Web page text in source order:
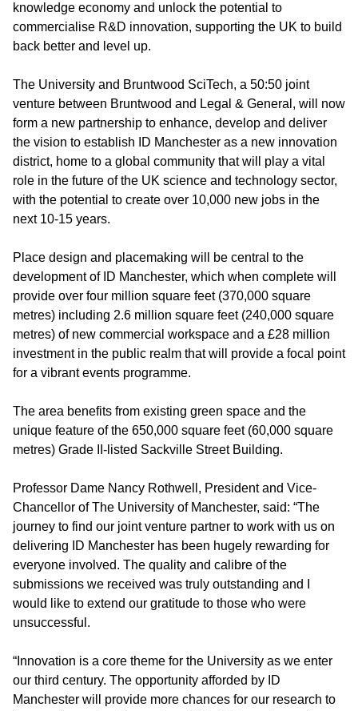
knowledge economy and unlock the potential to
commercialise R&D innovation, supporting the UK to build
back better and level up.
The University and Bruntwood SciTech, a 50:50 joint
venture between Bruntwood and Legal & General, will now
form a new partnership to enhance, develop and deliver
the vision to establish ID Manchester as a new innovation
district, home to a global community that will play a vital
role in the future of the UK science and technology sector,
with the potential to create over 10,000 new jobs in the
next 10-15 years.
Place design and placemaking will be central to the
development of ID Manchester, which when complete will
provide over four million square feet (370,000 square
metres) including 2.6 million square feet (240,000 square
metres) of new commercial workspace and a £28 million
investment in the public realm that will provide a focal point
for a vibrant events programme.
The area benefits from existing green space and the
unique feature of the 650,000 square feet (60,000 square
metres) Grade II-listed Sackville Street Building.
Professor Dame Nancy Rothwell, President and Vice-
Chancellor of The University of Manchester, said: “The
journey to find our joint venture partner to work with us on
delivering ID Manchester has been hugely rewarding for
everyone involved. The quality and calibre of the
submissions we received was truly outstanding and I
would like to extend our gratitude to those who were
unsuccessful.
“Innovation is a core theme for the University as we enter
our third century. The opportunity afforded by ID
Manchester will provide more chances for our research to